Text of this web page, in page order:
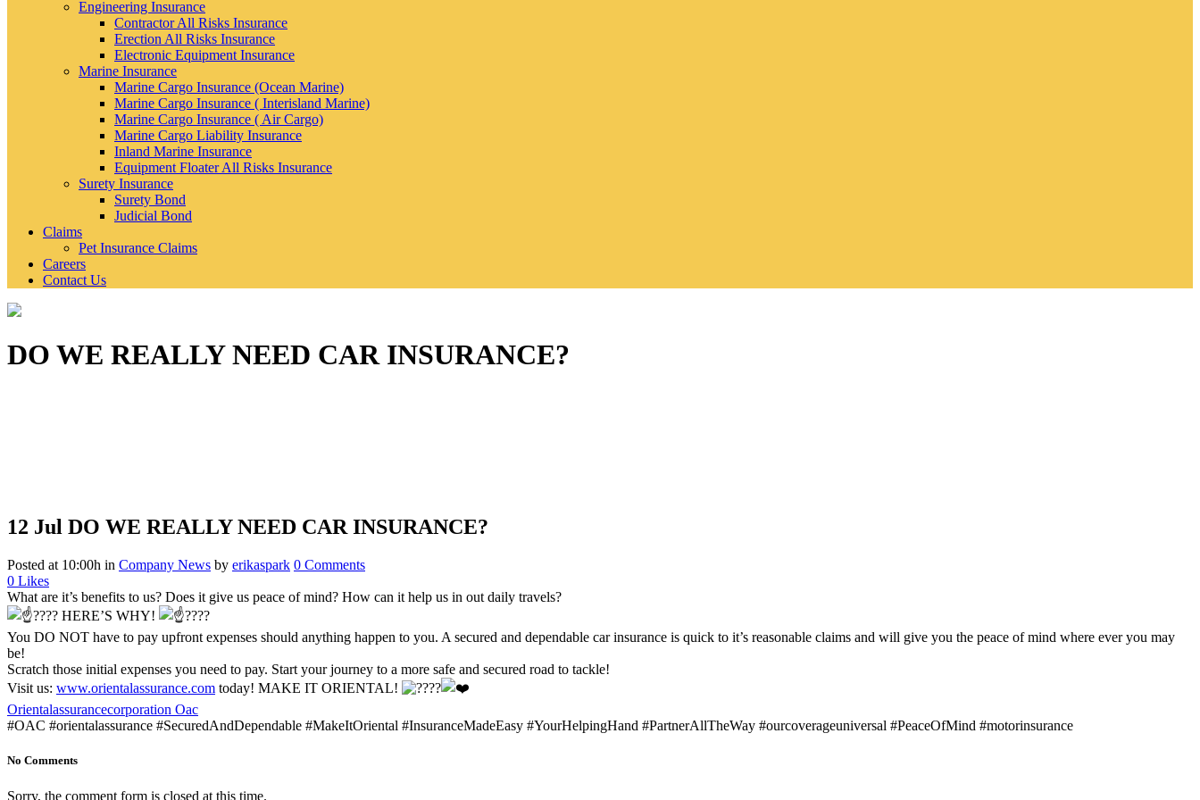
Engineering Insurance
Contractor All Risks Insurance
Erection All Risks Insurance
Electronic Equipment Insurance
Marine Insurance
Marine Cargo Insurance (Ocean Marine)
Marine Cargo Insurance ( Interisland Marine)
Marine Cargo Insurance ( Air Cargo)
Marine Cargo Liability Insurance
Inland Marine Insurance
Equipment Floater All Risks Insurance
Surety Insurance
Surety Bond
Judicial Bond
Claims
Pet Insurance Claims
Careers
Contact Us
DO WE REALLY NEED CAR INSURANCE?
12 Jul DO WE REALLY NEED CAR INSURANCE?
Posted at 10:00h in Company News by erikaspark 0 Comments
0 Likes
What are it’s benefits to us? Does it give us peace of mind? How can it help us in out daily travels?
HERE’S WHY!
You DO NOT have to pay upfront expenses should anything happen to you. A secured and dependable car insurance is quick to it’s reasonable claims and will give you the peace of mind where ever you may
be!
Scratch those initial expenses you need to pay. Start your journey to a more safe and secured road to tackle!
Visit us: www.orientalassurance.com today! MAKE IT ORIENTAL!
Orientalassurancecorporation Oac
#OAC #orientalassurance #SecuredAndDependable #MakeItOriental #InsuranceMadeEasy #YourHelpingHand #PartnerAllTheWay #ourcoverageuniversal #PeaceOfMind #motorinsurance
No Comments
Sorry, the comment form is closed at this time.